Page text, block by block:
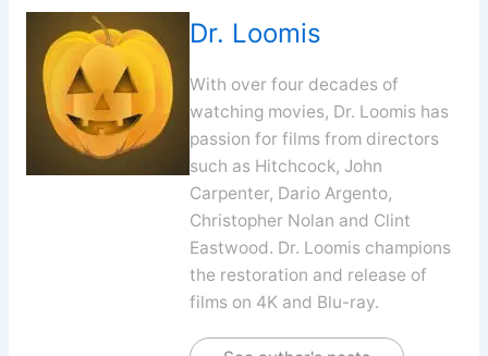
Dr. Loomis
With over four decades of
watching movies, Dr. Loomis has
passion for films from directors
such as Hitchcock, John
Carpenter, Dario Argento,
Christopher Nolan and Clint
Eastwood. Dr. Loomis champions
the restoration and release of
films on 4K and Blu-ray.